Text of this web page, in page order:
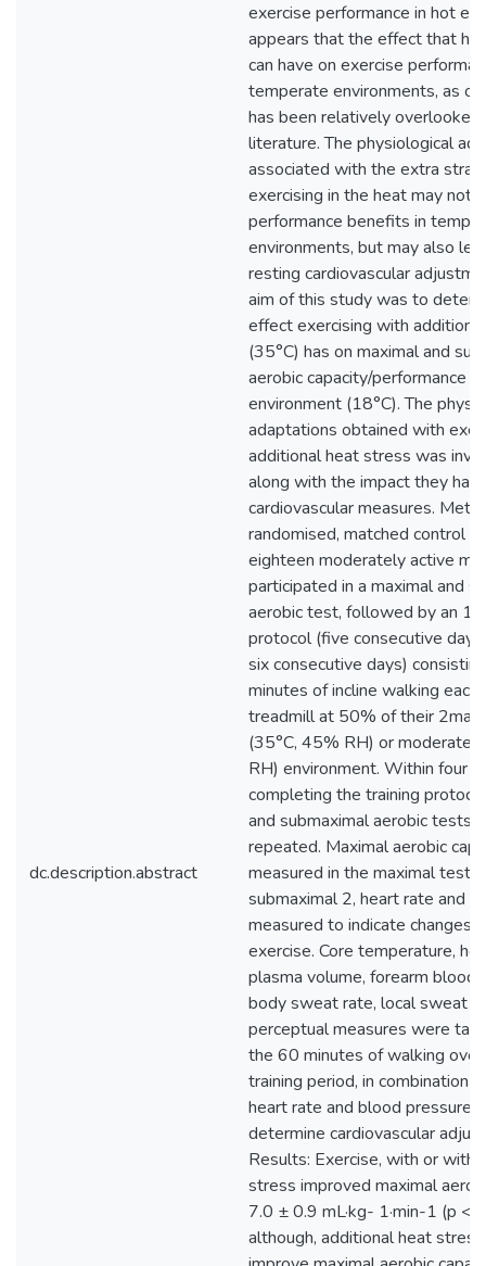
dc.description.abstract
exercise performance in hot
appears that the effect that
can have on exercise
temperate environments, as
has been relatively overlooked
literature. The physiological
associated with the extra
exercising in the heat may not
performance benefits in
environments, but may also
resting cardiovascular
aim of this study was to
effect exercising with
(35°C) has on maximal and
aerobic capacity/performance
environment (18°C). The
adaptations obtained with
additional heat stress was
along with the impact they
cardiovascular measures.
randomised, matched control
eighteen moderately active
participated in a maximal and
aerobic test, followed by an
protocol (five consecutive
six consecutive days)
minutes of incline walking each
treadmill at 50% of their 2max
(35°C, 45% RH) or moderate
RH) environment. Within four
completing the training
and submaximal aerobic tests
repeated. Maximal aerobic
measured in the maximal test;
submaximal 2, heart rate and
measured to indicate changes
exercise. Core temperature,
plasma volume, forearm blood
body sweat rate, local sweat
perceptual measures were
the 60 minutes of walking
training period, in combination
heart rate and blood pressure
determine cardiovascular
Results: Exercise, with or
stress improved maximal
7.0 ± 0.9 mL·kg- 1·min-1 (p <
although, additional heat